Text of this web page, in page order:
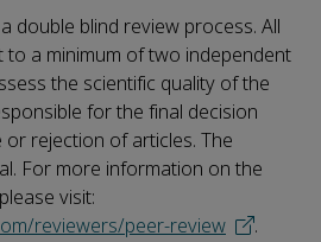
double blind review process. All
a minimum of two independent
the scientific quality of the
for the final decision
rejection of articles. The
For more information on the
visit:
reviewers/peer-review
.